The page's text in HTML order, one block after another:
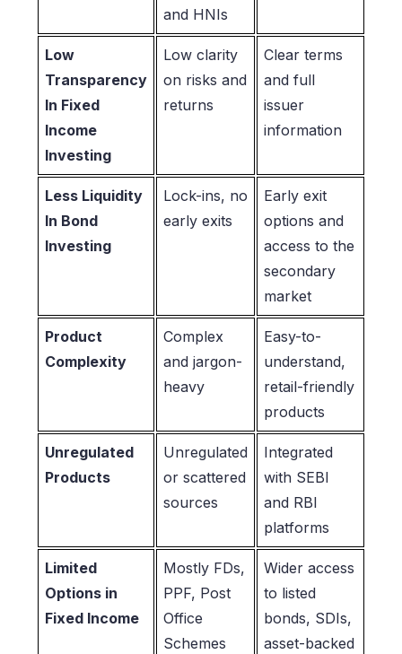
and HNIs
Low
Transparency
In Fixed
Income
Investing
Low clarity
on risks and
returns
Clear terms
and full
issuer
information
Less Liquidity
In Bond
Investing
Lock-ins, no
early exits
Early exit
options and
access to the
secondary
market
Product
Complexity
Complex
and jargon-
heavy
Easy-to-
understand,
retail-friendly
products
Unregulated
Products
Unregulated
or scattered
sources
Integrated
with SEBI
and RBI
platforms
Limited
Options in
Fixed Income
Mostly FDs,
PPF, Post
Office
Schemes
Wider access
to listed
bonds, SDIs,
asset-backed